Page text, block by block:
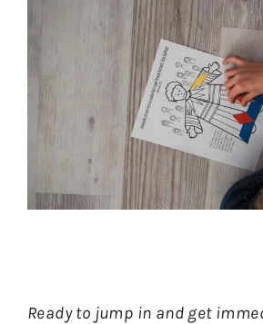
Ready to jump in and get